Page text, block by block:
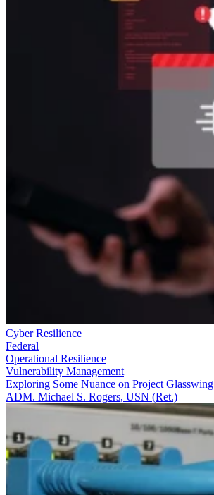
Cyber Resilience
Federal
Operational Resilience
Vulnerability Management
Exploring Some Nuance on Project Glasswing
ADM. Michael S. Rogers, USN (Ret.)